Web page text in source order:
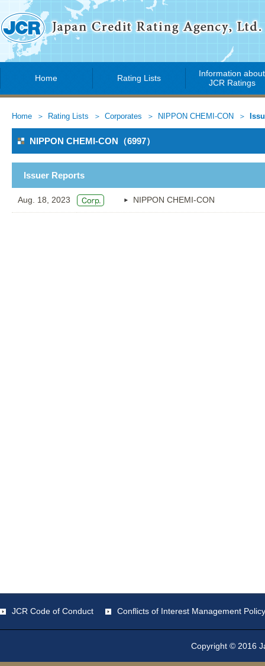
Home Rating Lists
Information about
JCR Ratings
Home Rating Lists Corporates NIPPON CHEMI-CON
NIPPON CHEMI-CON（6997）
Issuer Reports
Aug. 18, 2023 NIPPON CHEMI-CON
JCR Code of Conduct Conflicts of Interest Management Policy
Copyright © 2016